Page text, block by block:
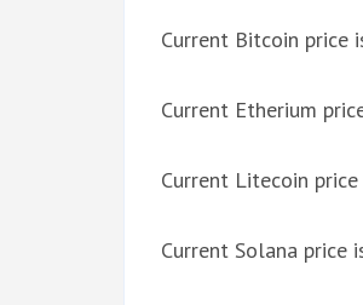
Current Bitcoin price
Current Etherium
Current Litecoin
Current Solana price